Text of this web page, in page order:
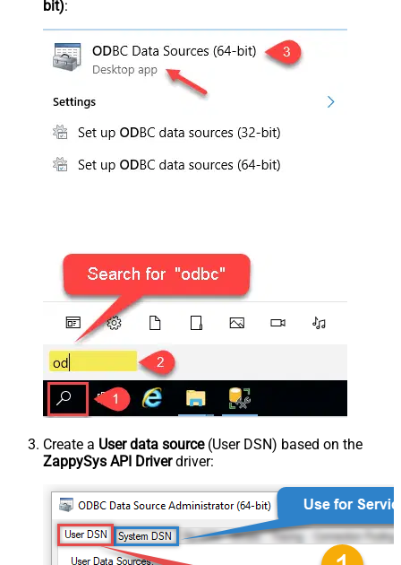
bit):
Create a User data source(User DSN) based on the
ZappySys API Driverdriver: